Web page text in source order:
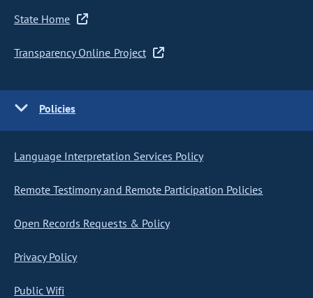
State Home
Transparency Online Project
Policies
Language Interpretation Services Policy
Remote Testimony and Remote Participation Policies
Open Records Requests & Policy
Privacy Policy
Public Wifi